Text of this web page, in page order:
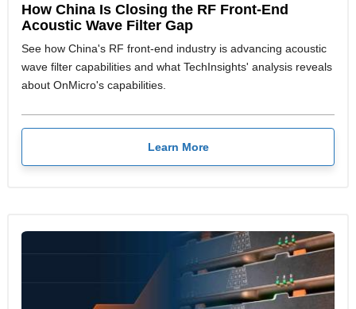
How China Is Closing the RF Front-End
Acoustic Wave Filter Gap
See how China's RF front-end industry is advancing acoustic
wave filter capabilities and what TechInsights' analysis reveals
about OnMicro's capabilities.
Learn More